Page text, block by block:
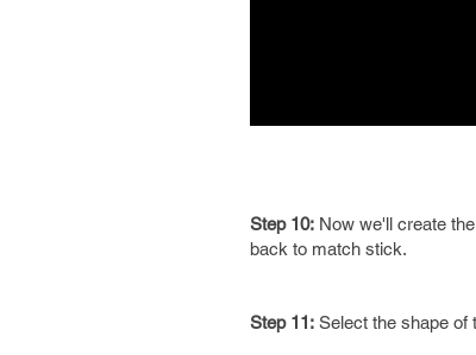
Step 10: Now we'll create
back to match stick.
Step 11: Select the shape of